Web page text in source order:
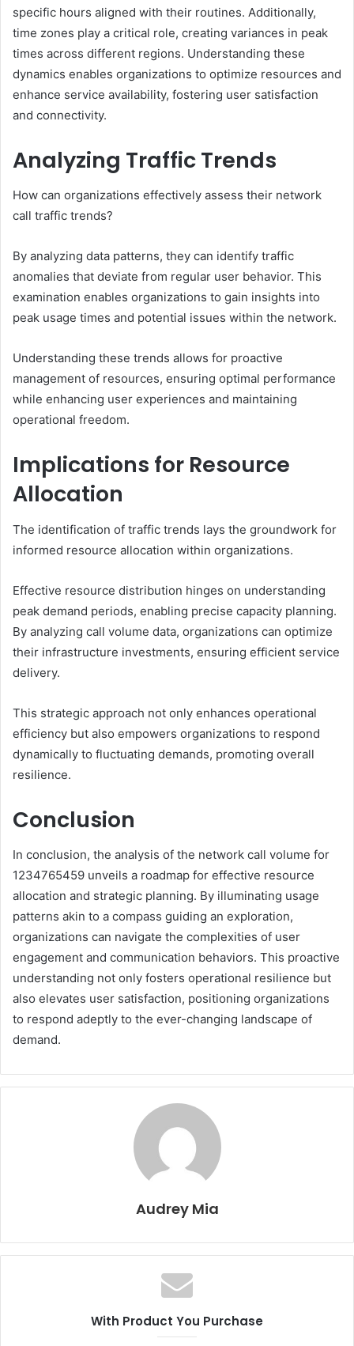
specific hours aligned with their routines. Additionally,
time zones play a critical role, creating variances in peak
times across different regions. Understanding these
dynamics enables organizations to optimize resources and
enhance service availability, fostering user satisfaction
and connectivity.
Analyzing Traffic Trends
How can organizations effectively assess their network
call traffic trends?
By analyzing data patterns, they can identify traffic
anomalies that deviate from regular user behavior. This
examination enables organizations to gain insights into
peak usage times and potential issues within the network.
Understanding these trends allows for proactive
management of resources, ensuring optimal performance
while enhancing user experiences and maintaining
operational freedom.
Implications for Resource
Allocation
The identification of traffic trends lays the groundwork for
informed resource allocation within organizations.
Effective resource distribution hinges on understanding
peak demand periods, enabling precise capacity planning.
By analyzing call volume data, organizations can optimize
their infrastructure investments, ensuring efficient service
delivery.
This strategic approach not only enhances operational
efficiency but also empowers organizations to respond
dynamically to fluctuating demands, promoting overall
resilience.
Conclusion
In conclusion, the analysis of the network call volume for
1234765459 unveils a roadmap for effective resource
allocation and strategic planning. By illuminating usage
patterns akin to a compass guiding an exploration,
organizations can navigate the complexities of user
engagement and communication behaviors. This proactive
understanding not only fosters operational resilience but
also elevates user satisfaction, positioning organizations
to respond adeptly to the ever-changing landscape of
demand.
Audrey Mia
With Product You Purchase